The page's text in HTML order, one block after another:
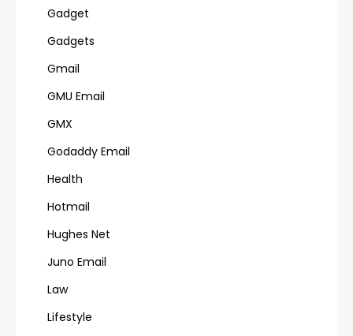
Gadget
Gadgets
Gmail
GMU Email
GMX
Godaddy Email
Health
Hotmail
Hughes Net
Juno Email
Law
Lifestyle